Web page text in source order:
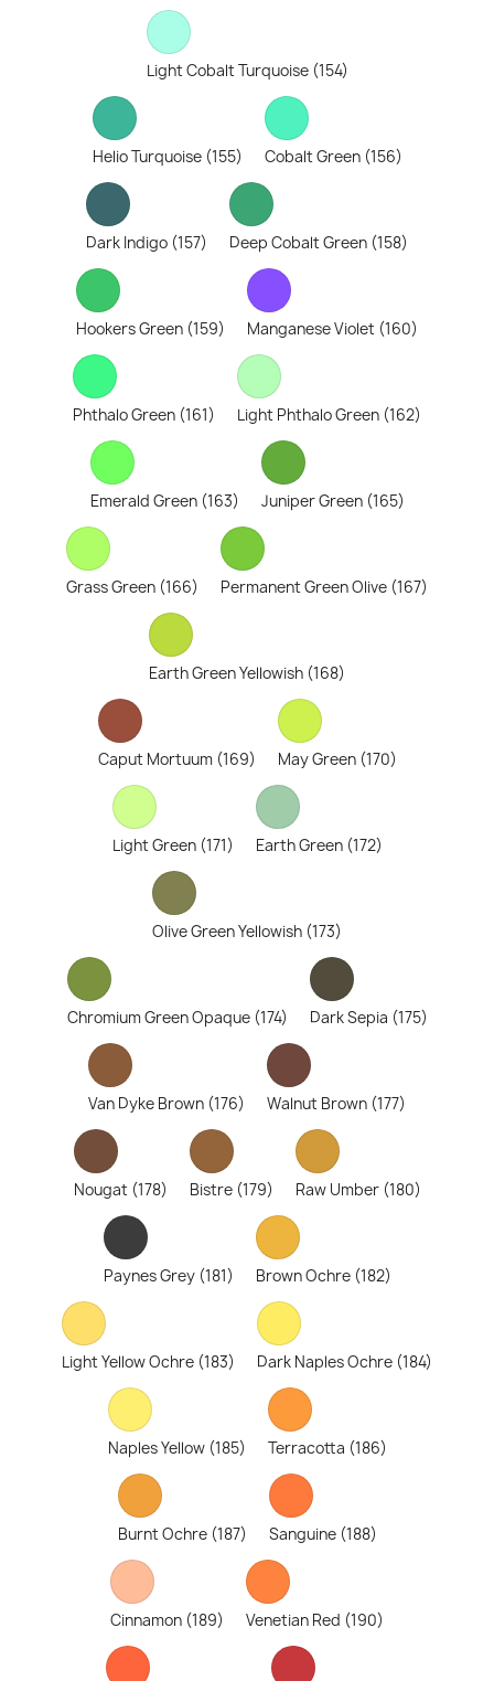
Light Cobalt Turquoise (154)
Helio Turquoise (155) Cobalt Green (156)
Dark Indigo (157) Deep Cobalt Green (158)
Hookers Green (159) Manganese Violet (160)
Phthalo Green (161) Light Phthalo Green (162)
Emerald Green (163) Juniper Green (165)
Grass Green (166) Permanent Green Olive (167)
Earth Green Yellowish (168)
Caput Mortuum (169) May Green (170)
Light Green (171) Earth Green (172)
Olive Green Yellowish (173)
Chromium Green Opaque (174) Dark Sepia (175)
Van Dyke Brown (176) Walnut Brown (177)
Nougat (178) Bistre (179) Raw Umber (180)
Paynes Grey (181) Brown Ochre (182)
Light Yellow Ochre (183) Dark Naples Ochre (184)
Naples Yellow (185) Terracotta (186)
Burnt Ochre (187) Sanguine (188)
Cinnamon (189) Venetian Red (190)